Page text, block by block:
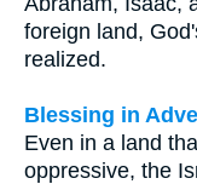
foreign land,
realized.
Blessing in
Even in a land
oppressive, the